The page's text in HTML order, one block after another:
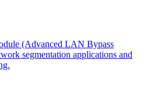
(Advanced LAN Bypass
segmentation applications and